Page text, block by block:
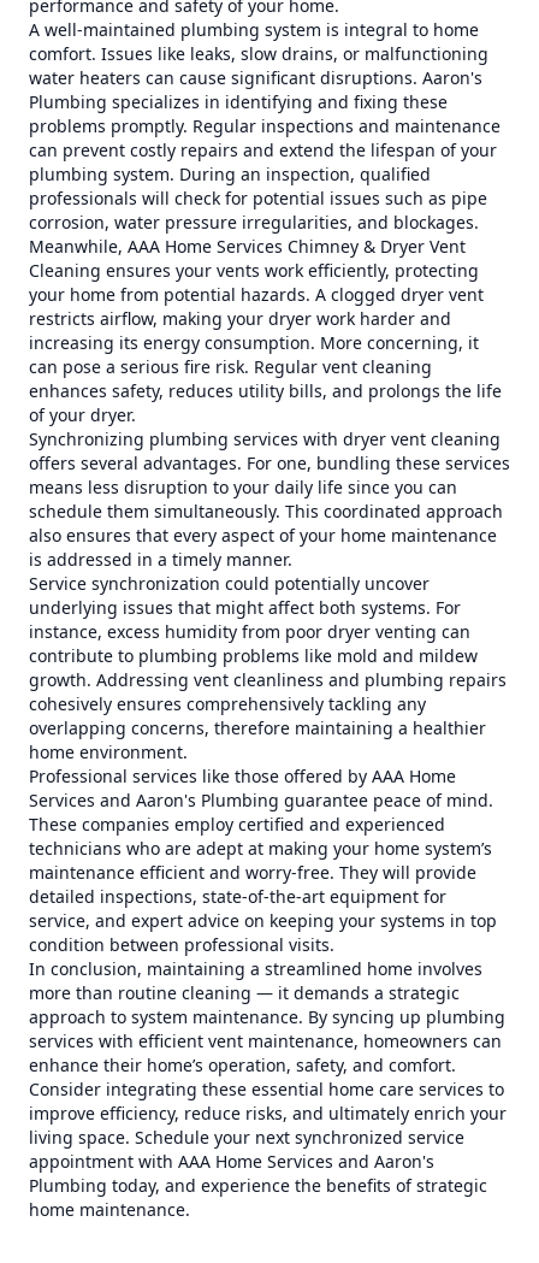
performance and safety of your home.
A well-maintained plumbing system is integral to home
comfort. Issues like leaks, slow drains, or malfunctioning
water heaters can cause significant disruptions. Aaron's
Plumbing specializes in identifying and fixing these
problems promptly. Regular inspections and maintenance
can prevent costly repairs and extend the lifespan of your
plumbing system. During an inspection, qualified
professionals will check for potential issues such as pipe
corrosion, water pressure irregularities, and blockages.
Meanwhile, AAA Home Services Chimney & Dryer Vent
Cleaning ensures your vents work efficiently, protecting
your home from potential hazards. A clogged dryer vent
restricts airflow, making your dryer work harder and
increasing its energy consumption. More concerning, it
can pose a serious fire risk. Regular vent cleaning
enhances safety, reduces utility bills, and prolongs the life
of your dryer.
Synchronizing plumbing services with dryer vent cleaning
offers several advantages. For one, bundling these services
means less disruption to your daily life since you can
schedule them simultaneously. This coordinated approach
also ensures that every aspect of your home maintenance
is addressed in a timely manner.
Service synchronization could potentially uncover
underlying issues that might affect both systems. For
instance, excess humidity from poor dryer venting can
contribute to plumbing problems like mold and mildew
growth. Addressing vent cleanliness and plumbing repairs
cohesively ensures comprehensively tackling any
overlapping concerns, therefore maintaining a healthier
home environment.
Professional services like those offered by AAA Home
Services and Aaron's Plumbing guarantee peace of mind.
These companies employ certified and experienced
technicians who are adept at making your home system’s
maintenance efficient and worry-free. They will provide
detailed inspections, state-of-the-art equipment for
service, and expert advice on keeping your systems in top
condition between professional visits.
In conclusion, maintaining a streamlined home involves
more than routine cleaning — it demands a strategic
approach to system maintenance. By syncing up plumbing
services with efficient vent maintenance, homeowners can
enhance their home’s operation, safety, and comfort.
Consider integrating these essential home care services to
improve efficiency, reduce risks, and ultimately enrich your
living space. Schedule your next synchronized service
appointment with AAA Home Services and Aaron's
Plumbing today, and experience the benefits of strategic
home maintenance.